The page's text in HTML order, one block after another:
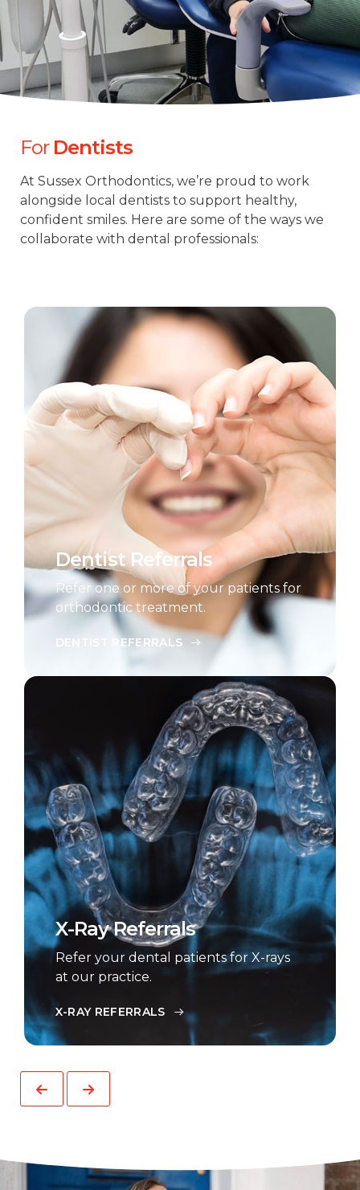
For Dentists
At Sussex Orthodontics, we’re proud to work
alongside local dentists to support healthy,
confident smiles. Here are some of the ways we
collaborate with dental professionals:
Dentist Referrals
Refer one or more of your patients for
orthodontic treatment.
DENTIST REFERRALS
X-Ray Referrals
Refer your dental patients for X-rays
at our practice.
X-RAY REFERRALS